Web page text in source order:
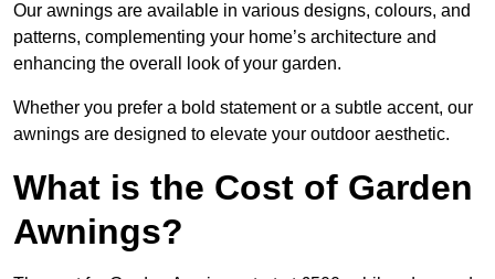
Our awnings are available in various designs, colours, and
patterns, complementing your home’s architecture and
enhancing the overall look of your garden.
Whether you prefer a bold statement or a subtle accent, our
awnings are designed to elevate your outdoor aesthetic.
What is the Cost of Garden
Awnings?